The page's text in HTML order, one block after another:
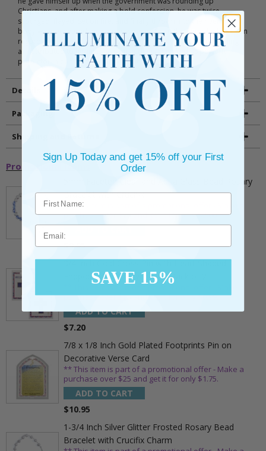
Christians, and after making a bold confession, he was twice
scourged, flayed, set on fire, and finally thrown into the river. His
body was recovered by a pious woman. Since that time, he has been
regarded as the Patron Saint of Fireman. Many miracles of healing
are attributed to his intercession and he is invoked as powerful
protector in danger from fire or water.
Details
Packaging
Shipping and Returns
Promotional Items
5mm Faceted Clear and Aqua Glass Bead Rosary
Bracelet with Crucifix
** This item is part of a promotional offer - Make a
purchase over $25 and get it for only $2.00
ADD TO CART
$9.95
3/4 Inch Gold Cross Pin with Heart Shaped
Endpoints on Believer Card-Pack of 2
** This item is part of a promotional offer - Make a
purchase over $25 and get it for only $0.99.
ADD TO CART
$7.20
7/8 x 1/8 Inch Gold Plated Footprints Pin on
Decorative Verse Card
** This item is part of a promotional offer - Make a
purchase over $25 and get it for only $1.75.
ADD TO CART
$10.95
1-3/4 Inch Silver Glitter Frosted Rosary Bead
Bracelet with Crucifix Charm
Sign Up Today and get 15% off your First
Order
Email
SAVE 15%